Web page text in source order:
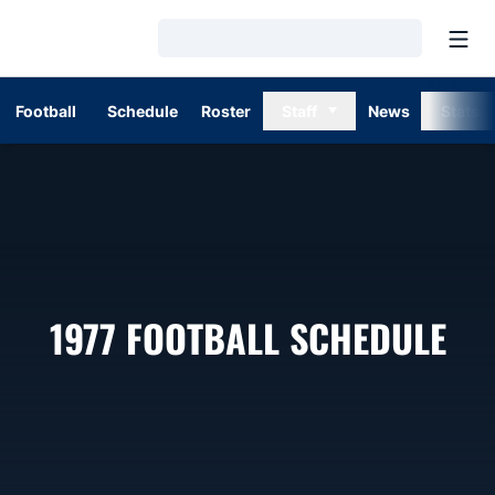
Football Schedule Roster News
1977 FOOTBALL SCHEDULE